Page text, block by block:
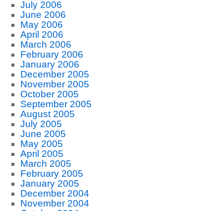
July 2006
June 2006
May 2006
April 2006
March 2006
February 2006
January 2006
December 2005
November 2005
October 2005
September 2005
August 2005
July 2005
June 2005
May 2005
April 2005
March 2005
February 2005
January 2005
December 2004
November 2004